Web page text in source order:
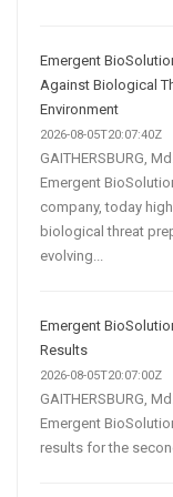
Emergent
Against Biological
Environment
2026-08-05T20:07:40Z
GAITHERSBURG,
Emergent
company, today
biological threat
evolving...
Emergent
Results
2026-08-05T20:07:00Z
GAITHERSBURG,
Emergent
results for the